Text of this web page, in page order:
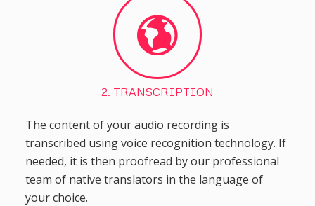
2. TRANSCRIPTION
The content of your audio recording is
transcribed using voice recognition technology. If
needed, it is then proofread by our professional
team of native translators in the language of
your choice.